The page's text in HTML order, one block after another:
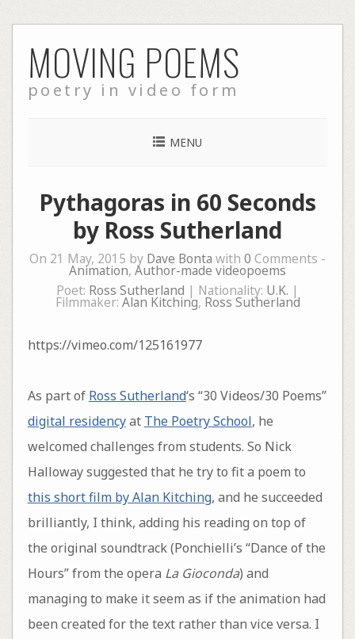
to
content
MOVING POEMS
poetry in video form
MENU
Pythagoras in 60 Seconds
by Ross Sutherland
On 21 May, 2015 by Dave Bonta with 0 Comments -
Animation, Author-made videopoems
Poet: Ross Sutherland | Nationality: U.K. |
Filmmaker: Alan Kitching, Ross Sutherland
https://vimeo.com/125161977
As part of Ross Sutherland‘s “30 Videos/30 Poems”
digital residencyat The Poetry School, he
welcomed challenges from students. So Nick
Halloway suggested that he try to fit a poem to
this short film by Alan Kitching, and he succeeded
brilliantly, I think, adding his reading on top of
the original soundtrack (Ponchielli’s “Dance of the
Hours” from the opera La Gioconda) and
managing to make it seem as if the animation had
been created for the text rather than vice versa. I